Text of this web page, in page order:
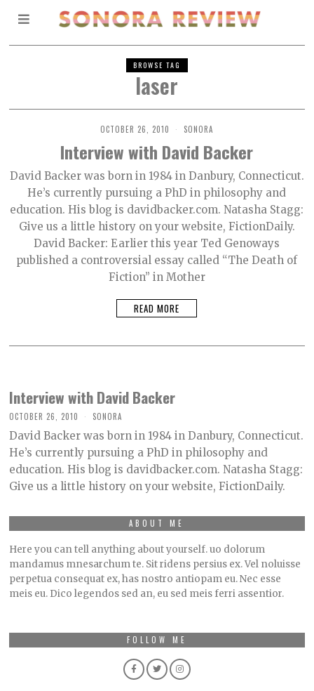
BROWSE TAG
laser
OCTOBER 26, 2010 SONORA
Interview with David Backer
David Backer was born in 1984 in Danbury, Connecticut.
He’s currently pursuing a PhD in philosophy and
education. His blog is davidbacker.com. Natasha Stagg:
Give us a little history on your website, FictionDaily.
David Backer: Earlier this year Ted Genoways
published a controversial essay called “The Death of
Fiction” in Mother
READ MORE
Interview with David Backer
OCTOBER 26, 2010 SONORA
David Backer was born in 1984 in Danbury, Connecticut.
He’s currently pursuing a PhD in philosophy and
education. His blog is davidbacker.com. Natasha Stagg:
Give us a little history on your website, FictionDaily.
ABOUT ME
Here you can tell anything about yourself. uo dolorum
mandamus mnesarchum te. Sit ridens persius ex. Vel noluisse
perpetua consequat ex, has nostro antiopam eu. Nec esse
meis eu. Dico legendos sed an, eu sed meis ferri assentior.
FOLLOW ME